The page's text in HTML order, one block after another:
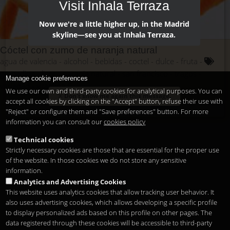
Cóctel con zumo de naranja natural
agua de valencia
bebidas coctel dulce
fruta
granadina
licor naranja natural san francisco
tragos
vitamina C
Manage cookie preferences
We use our own and third-party cookies for analytical purposes. You can
accept all cookies by clicking on the "Accept" button, refuse their use with
"Reject" or configure them and "Save preferences" button. For more
information you can consult ourcookies policy
Technical cookies
Strictly necessary cookies are those that are essential for the proper use
of the website. In those cookies we do not store any sensitive
information.
Analytics and Advertising Cookies
This website uses analytics cookies that allow tracking user behavior. It
also uses advertising cookies, which allows developing a specific profile
to display personalized ads based on this profile on other pages. The
data registered through these cookies will be accessible to third-party
Visit Inhala Terraza
Now we're a little higher up, in the Madrid
skyline—see you at Inhala Terraza.
Don't show me again this message.